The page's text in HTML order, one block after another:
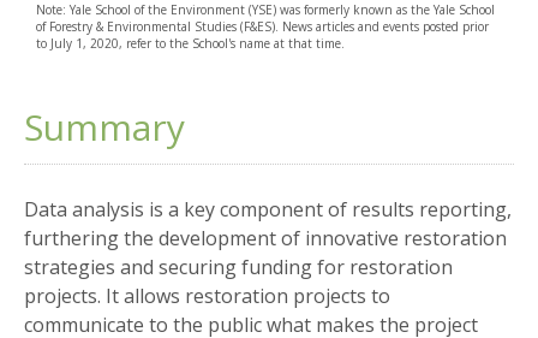
Note: Yale School of the Environment (YSE) was formerly known as the Yale School
of Forestry & Environmental Studies (F&ES). News articles and events posted prior
to July 1, 2020, refer to the School's name at that time.
Summary
Data analysis is a key component of results reporting,
furthering the development of innovative restoration
strategies and securing funding for restoration
projects. It allows restoration projects to
communicate to the public what makes the project